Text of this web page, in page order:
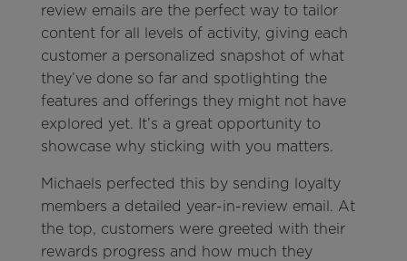
review emails are the perfect way to tailor
content for all levels of activity, giving each
customer a personalized snapshot of what
they’ve done so far and spotlighting the
features and offerings they might not have
explored yet. It’s a great opportunity to
showcase why sticking with you matters.
Michaels perfected this by sending loyalty
members a detailed year-in-review email. At
the top, customers were greeted with their
rewards progress and how much they